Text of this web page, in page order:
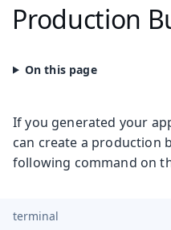
Production
If you generated your
can create a production
following command on
terminal